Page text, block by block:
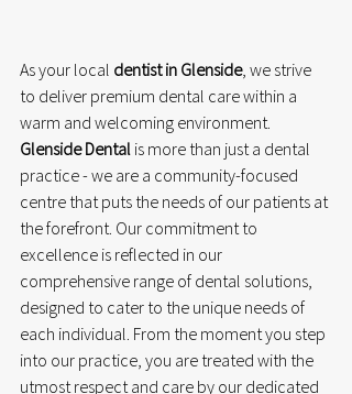
As your local dentist in Glenside, we strive
to deliver premium dental care within a
warm and welcoming environment.
Glenside Dental is more than just a dental
practice - we are a community-focused
centre that puts the needs of our patients at
the forefront. Our commitment to
excellence is reflected in our
comprehensive range of dental solutions,
designed to cater to the unique needs of
each individual. From the moment you step
into our practice, you are treated with the
utmost respect and care by our dedicated